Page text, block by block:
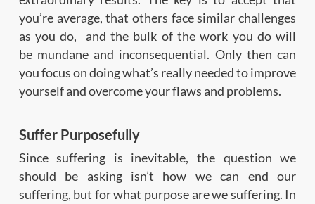
you’re average, that others face similar challenges
as you do, and the bulk of the work you do will
be mundane and inconsequential. Only then can
you focus on doing what’s really needed to improve
yourself and overcome your flaws and problems.
Suffer Purposefully
Since suffering is inevitable, the question we
should be asking isn’t how we can end our
suffering, but for what purpose are we suffering. In